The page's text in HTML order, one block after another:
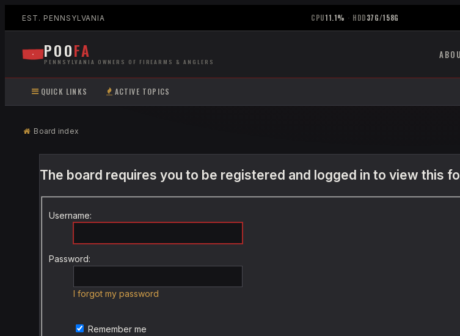
EST. PENNSYLVANIA CPU11.1% · HDD37G/158G
POOFA
PENNSYLVANIA OWNERS OF FIREARMS & ANGLERS
QUICK LINKS ACTIVE TOPICS
Board index
The board requires you to be registered and logged in to view this
Username:
Password:
I forgot my password
Remember me